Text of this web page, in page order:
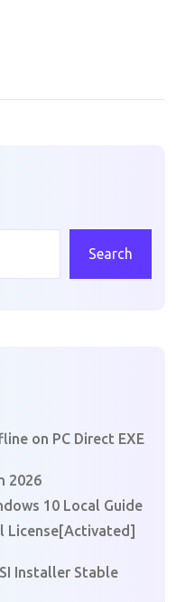
Search
on PC Direct EXE
2026
10 Local Guide
License[Activated]
Installer Stable